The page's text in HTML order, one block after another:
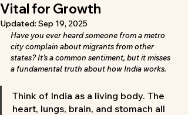
Vital for Growth
Updated: Sep 19, 2025
Have you ever heard someone from a metro
city complain about migrants from other
states? It’s a common sentiment, but it misses
a fundamental truth about how India works.
Think of India as a living body. The
heart, lungs, brain, and stomach all